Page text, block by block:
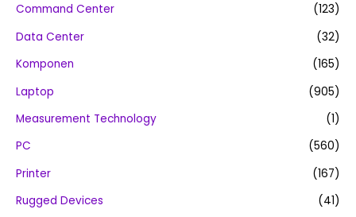
Command Center
(123)
Data Center
(32)
Komponen
(165)
Laptop
(905)
Measurement Technology
(1)
PC
(560)
Printer
(167)
Rugged Devices
(41)